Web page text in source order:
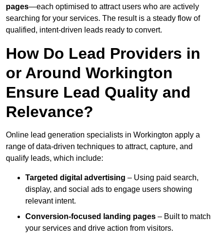
pages—each optimised to attract users who are actively
searching for your services. The result is a steady flow of
qualified, intent-driven leads ready to convert.
How Do Lead Providers in
or Around Workington
Ensure Lead Quality and
Relevance?
Online lead generation specialists in Workington apply a
range of data-driven techniques to attract, capture, and
qualify leads, which include:
Targeted digital advertising – Using paid search,
display, and social ads to engage users showing
relevant intent.
Conversion-focused landing pages – Built to match
your services and drive action from visitors.